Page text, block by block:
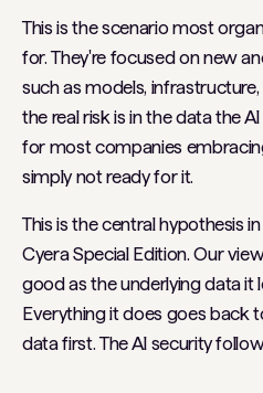
This is the scenario most
for. They're focused on new
such as models,
the real risk is in the data the
for most companies
simply not ready for it.
This is the central hypothesis
Cyera Special Edition. Our
good as the underlying data it
Everything it does goes back
data first. The AI security